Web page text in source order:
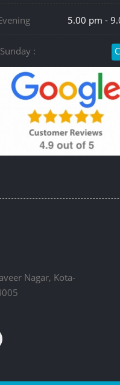
5.00 pm -
Sunday :
Nagar, Kota-